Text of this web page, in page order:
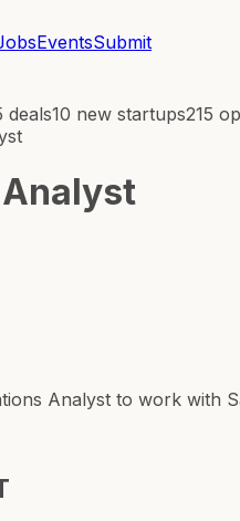
EventsSubmit
deals10 new startups215
Analyst to work with